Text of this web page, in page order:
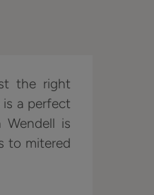
the right
a perfect
Wendell is
to mitered